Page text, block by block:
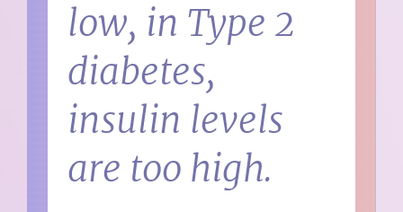
low, in Type 2
diabetes,
insulin levels
are too high.